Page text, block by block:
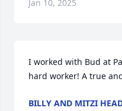
Jan 10, 2025
I worked with Bud at
hard worker! A true
BILLY AND MITZI